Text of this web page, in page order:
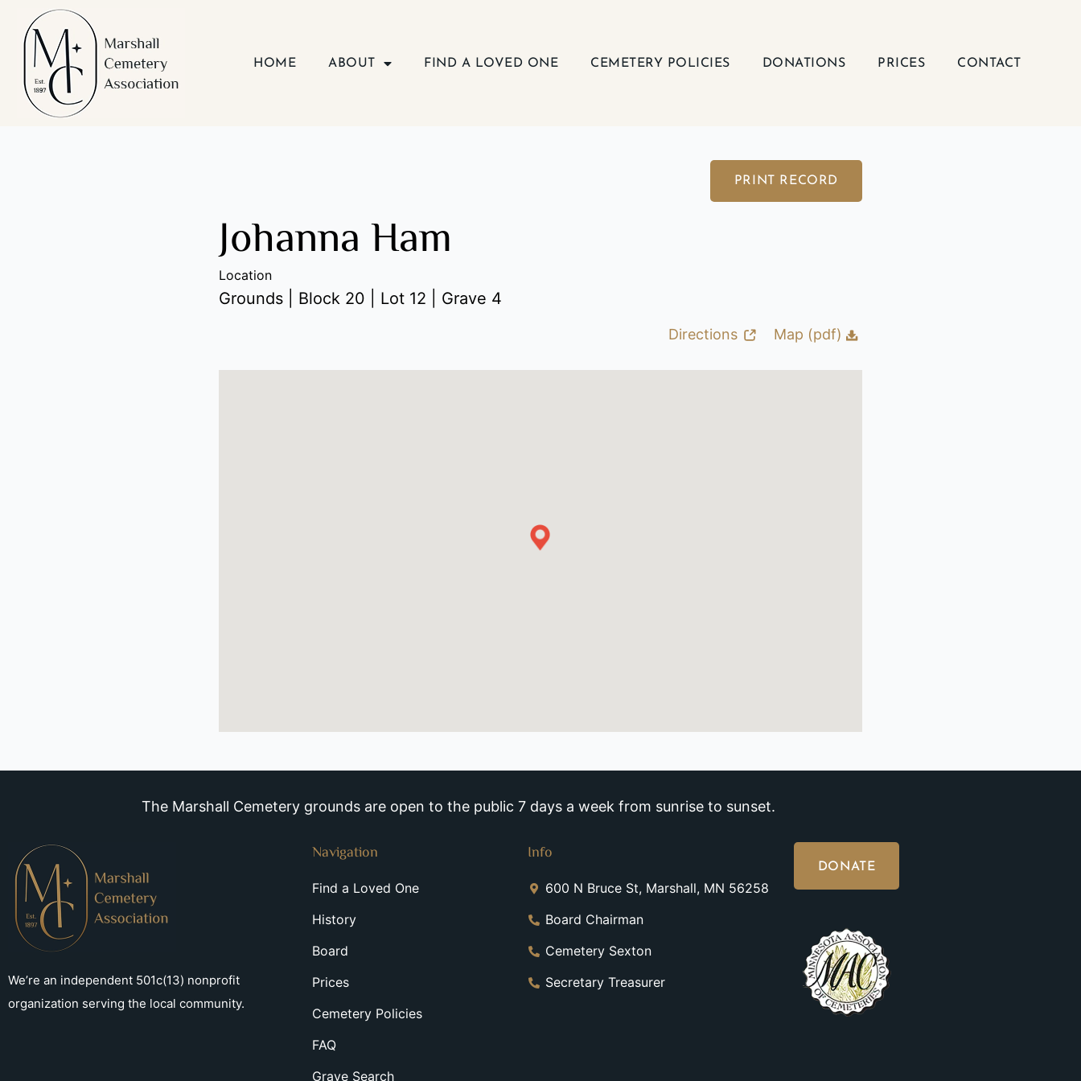
content
HOME ABOUT FIND A LOVED ONE CEMETERY POLICIES DONATIONS PRICES CONTACT
PRINT RECORD
Johanna Ham
Location
Grounds | Block 20 | Lot 12 | Grave 4
Directions Map (pdf)
The Marshall Cemetery grounds are open to the public 7 days a week from sunrise to sunset.
We’re an independent 501c(13) nonprofit
organization serving the local community.
Navigation
Find a Loved One
History
Board
Prices
Cemetery Policies
FAQ
Grave Search
Info
600 N Bruce St, Marshall, MN 56258
Board Chairman
Cemetery Sexton
Secretary Treasurer
DONATE